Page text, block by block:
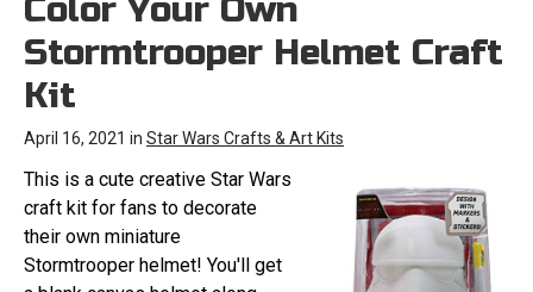
Color Your Own
Stormtrooper Helmet Craft
Kit
April 16, 2021 in Star Wars Crafts & Art Kits
This is a cute creative Star Wars
craft kit for fans to decorate
their own miniature
Stormtrooper helmet! You'll get